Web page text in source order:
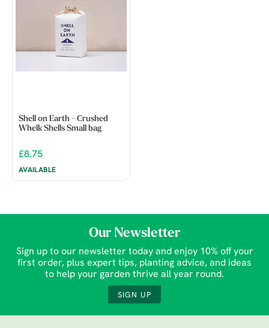
Shell on Earth - Crushed
Whelk Shells Small bag
£8.75
AVAILABLE
Our Newsletter
Sign up to our newsletter today and enjoy 10% off your
first order, plus expert tips, planting advice, and ideas
to help your garden thrive all year round.
SIGN UP